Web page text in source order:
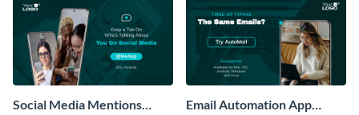
Social Media Mentions
Email Automation App